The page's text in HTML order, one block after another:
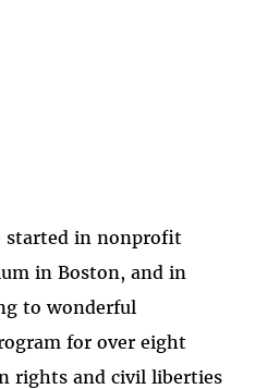
started in nonprofit
in Boston, and in
to wonderful
for over eight
rights and civil liberties